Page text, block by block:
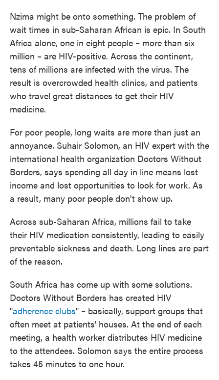
Nzima might be onto something. The problem of
wait times in sub-Saharan African is epic. In South
Africa alone, one in eight people – more than six
million – are HIV-positive. Across the continent,
tens of millions are infected with the virus. The
result is overcrowded health clinics, and patients
who travel great distances to get their HIV
medicine.
For poor people, long waits are more than just an
annoyance. Suhair Solomon, an HIV expert with the
international health organization Doctors Without
Borders, says spending all day in line means lost
income and lost opportunities to look for work. As
a result, many poor people don't show up.
Across sub-Saharan Africa, millions fail to take
their HIV medication consistently, leading to easily
preventable sickness and death. Long lines are part
of the reason.
South Africa has come up with some solutions.
Doctors Without Borders has created HIV
"adherence clubs" – basically, support groups that
often meet at patients' houses. At the end of each
meeting, a health worker distributes HIV medicine
to the attendees. Solomon says the entire process
takes 45 minutes to one hour.